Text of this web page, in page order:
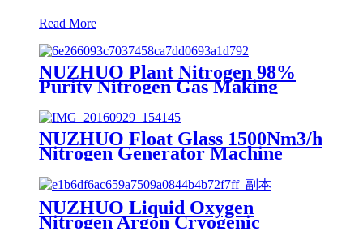
Read More
NUZHUO Plant Nitrogen 98%
Purity Nitrogen Gas Making
Machine Nitrogen Concentrator
Industrial
NUZHUO Float Glass 1500Nm3/h
Nitrogen Generator Machine
Liquid Nitrogen Making
Equipment N2 Plant
NUZHUO Liquid Oxygen
Nitrogen Argon Cryogenic